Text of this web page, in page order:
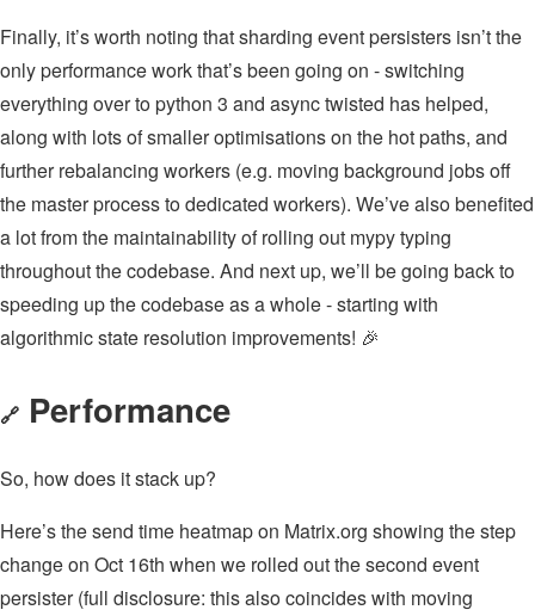
Finally, it’s worth noting that sharding event persisters isn’t the
only performance work that’s been going on - switching
everything over to python 3 and async twisted has helped,
along with lots of smaller optimisations on the hot paths, and
further rebalancing workers (e.g. moving background jobs off
the master process to dedicated workers). We’ve also benefited
a lot from the maintainability of rolling out mypy typing
throughout the codebase. And next up, we’ll be going back to
speeding up the codebase as a whole - starting with
algorithmic state resolution improvements! 🎉
🔗 Performance
So, how does it stack up?
Here’s the send time heatmap on Matrix.org showing the step
change on Oct 16th when we rolled out the second event
persister (full disclosure: this also coincides with moving